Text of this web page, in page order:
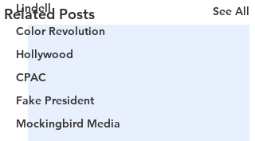
Lindell
Color Revolution
Hollywood
CPAC
Fake President
Mockingbird Media
Related Posts See All